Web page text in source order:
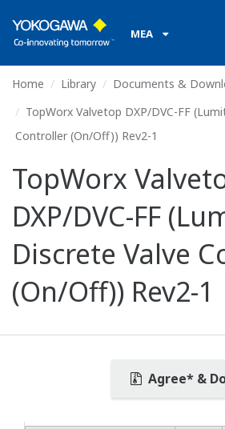
MEA
Home Library Documents &
TopWorx Valvetop DXP/DVC-FF
Controller (On/Off)) Rev2-1
TopWorx
DXP/DVC-FF
Discrete Valve
(On/Off)) Rev2-1
Agree* &